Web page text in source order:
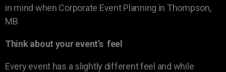
in mind when Corporate Event Planning in Thompson,
MB
Think about your event’s feel
Every event has a slightly different feel and while